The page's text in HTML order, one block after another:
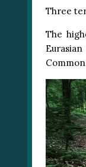
Three
The